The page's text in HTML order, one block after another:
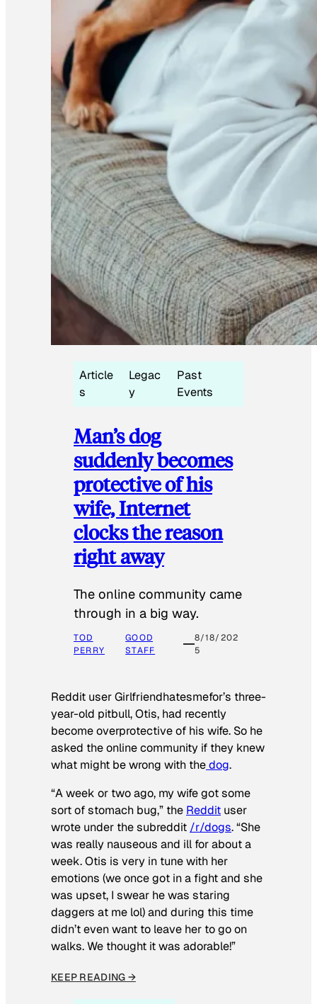
Article
s
Legac
y
Past
Events
Man’s dog
suddenly becomes
protective of his
wife, Internet
clocks the reason
right away
The online community came
through in a big way.
TOD
PERRY
GOOD
STAFF
8/18/202
5
Reddit user Girlfriendhatesmefor’s three-
year-old pitbull, Otis, had recently
become overprotective of his wife. So he
asked the online community if they knew
what might be wrong with thedog.
“A week or two ago, my wife got some
sort of stomach bug,” the Reddit user
wrote under the subreddit /r/dogs. “She
was really nauseous and ill for about a
week. Otis is very in tune with her
emotions (we once got in a fight and she
was upset, I swear he was staring
daggers at me lol) and during this time
didn’t even want to leave her to go on
walks. We thought it was adorable!”
KEEP READING →